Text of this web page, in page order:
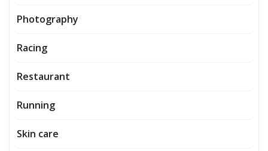
Photography
Racing
Restaurant
Running
Skin care